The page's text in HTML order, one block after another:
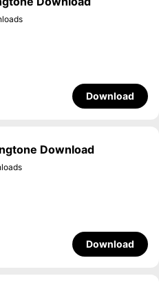
Download
Download
Download